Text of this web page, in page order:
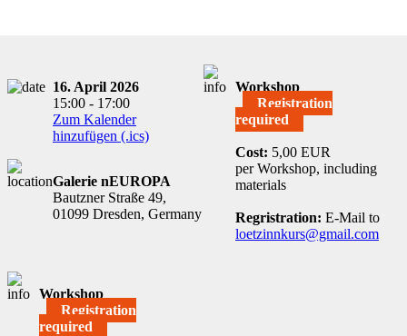
16. April 2026
15:00 - 17:00
Zum Kalender
hinzufügen (.ics)
Galerie nEUROPA
Bautzner Straße 49,
01099 Dresden, Germany
Workshop
Registration
required
Cost: 5,00 EUR
per Workshop, including
materials
Regristration: E-Mail to
loetzinnkurs@gmail.com
Workshop
Registration
required